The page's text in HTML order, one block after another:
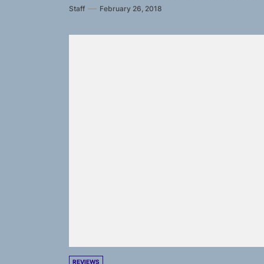
Staff February 26, 2018
REVIEWS